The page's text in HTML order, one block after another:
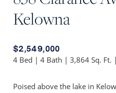
Kelowna
$2,549,000
4 Bed | 4 Bath | 3,864 Sq. Ft.
Poised above the lake in